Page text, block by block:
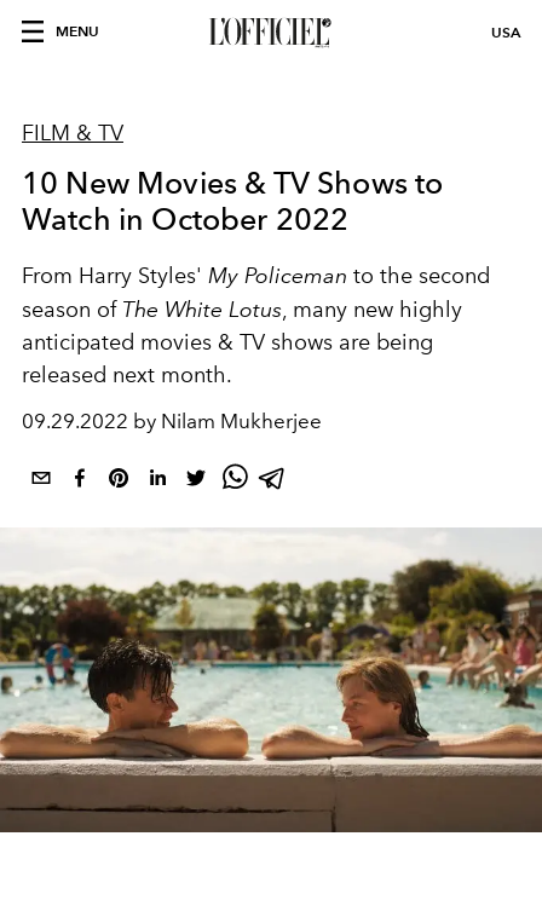
MENU USA
FILM & TV
10 New Movies & TV Shows to
Watch in October 2022
From Harry Styles' My Policeman to the second
season of The White Lotus, many new highly
anticipated movies & TV shows are being
released next month.
09.29.2022 by Nilam Mukherjee